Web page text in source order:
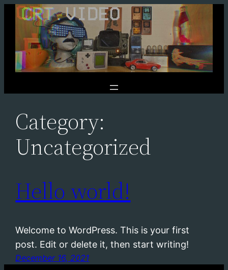
Skip
content
Category:
Uncategorized
Hello world!
Welcome to WordPress. This is your first
post. Edit or delete it, then start writing!
December 16, 2021